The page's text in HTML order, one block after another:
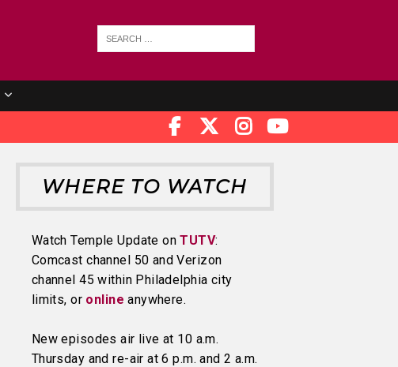
WHERE TO WATCH
Watch Temple Update onTUTV:
Comcast channel 50 and Verizon
channel 45 within Philadelphia city
limits, or online anywhere.
New episodes air live at 10 a.m.
Thursday and re-air at 6 p.m. and 2 a.m.